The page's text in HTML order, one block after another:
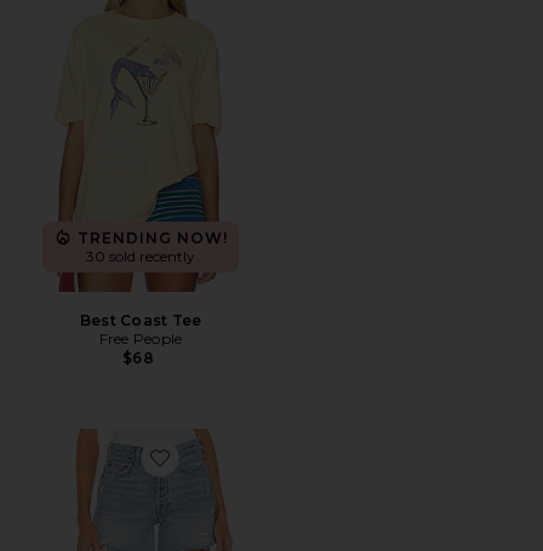
TRENDING NOW!
30 sold recently
Best Coast Tee
Free People
$68
Favorite Parker Long Short